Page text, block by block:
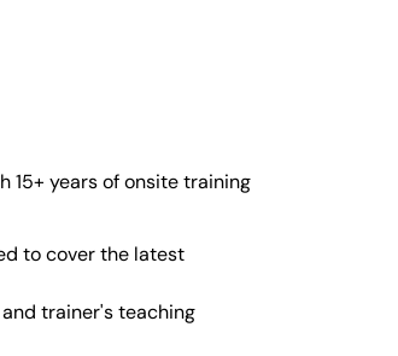
15+ years of onsite training
to cover the latest
trainer's teaching